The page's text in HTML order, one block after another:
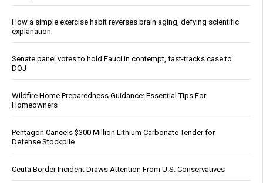
How a simple exercise habit reverses brain aging, defying scientific
explanation
Senate panel votes to hold Fauci in contempt, fast-tracks case to
DOJ
Wildfire Home Preparedness Guidance: Essential Tips For
Homeowners
Pentagon Cancels $300 Million Lithium Carbonate Tender for
Defense Stockpile
Ceuta Border Incident Draws Attention From U.S. Conservatives